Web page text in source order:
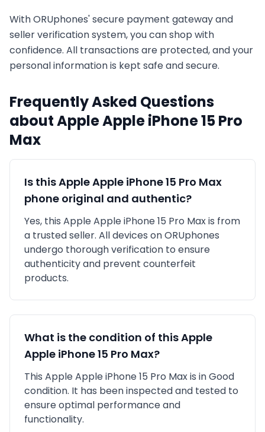
With ORUphones' secure payment gateway and
seller verification system, you can shop with
confidence. All transactions are protected, and your
personal information is kept safe and secure.
Frequently Asked Questions
aboutAppleApple iPhone 15 Pro
Max
Is thisAppleApple iPhone 15 Pro Max
phone original and authentic?
Yes, this AppleApple iPhone 15 Pro Maxis from
a trusted seller. All devices on ORUphones
undergo thorough verification to ensure
authenticity and prevent counterfeit
products.
What is the condition of thisApple
Apple iPhone 15 Pro Max?
This AppleApple iPhone 15 Pro Maxis inGood
condition. It has been inspected and tested to
ensure optimal performance and
functionality.